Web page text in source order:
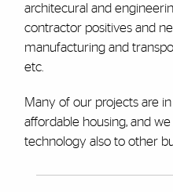
architecural and
contractor positives and
manufacturing and
etc.
Many of our projects are
affordable housing, and
technology also to other